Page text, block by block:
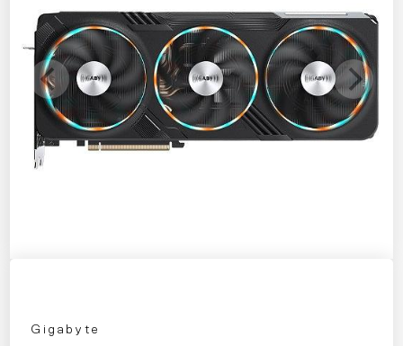
Gigabyte